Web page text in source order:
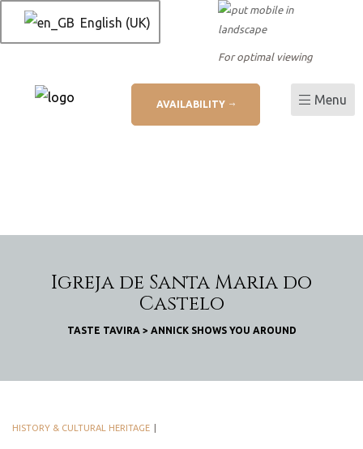
English (UK)
For optimal viewing
AVAILABILITY Menu
Igreja de Santa Maria do
Castelo
TASTE TAVIRA > ANNICK SHOWS YOU AROUND
HISTORY & CULTURAL HERITAGE